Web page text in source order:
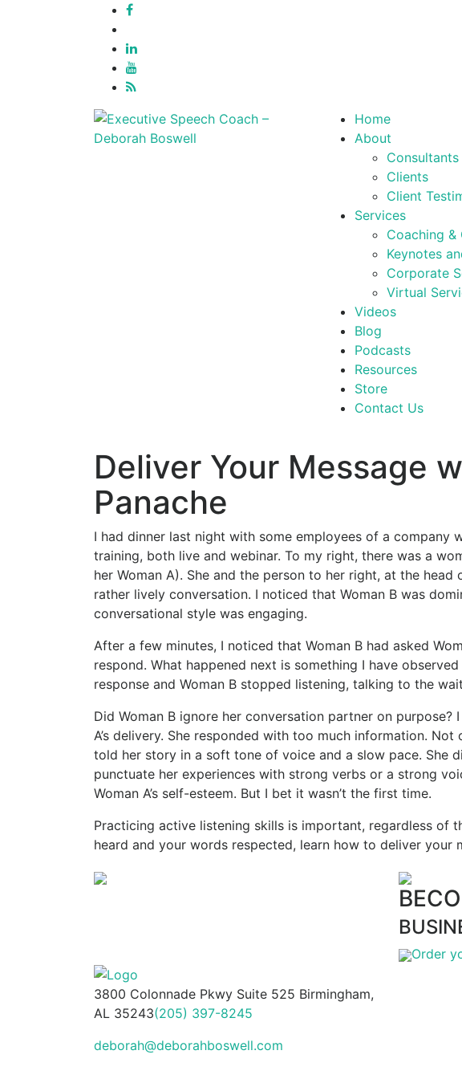
Home
About
Consultants
Clients
Client
Services
Coaching &
Keynotes
Corporate
Virtual
Videos
Blog
Podcasts
Resources
Store
Contact Us
Deliver Your Message
Panache
I had dinner last night with some employees of a company
training, both live and webinar. To my right, there was a
her Woman A). She and the person to her right, at the
rather lively conversation. I noticed that Woman B was
conversational style was engaging.
After a few minutes, I noticed that Woman B had asked
respond. What happened next is something I have
response and Woman B stopped listening, talking to the
Did Woman B ignore her conversation partner on
A’s delivery. She responded with too much information.
told her story in a soft tone of voice and a slow pace. She
punctuate her experiences with strong verbs or a strong
Woman A’s self-esteem. But I bet it wasn’t the first time.
Practicing active listening skills is important, regardless of
heard and your words respected, learn how to deliver your
Order
3800 Colonnade Pkwy Suite 525 Birmingham,
AL 35243(205) 397-8245
deborah@deborahboswell.com